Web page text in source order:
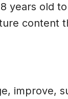
years old
content
improve,